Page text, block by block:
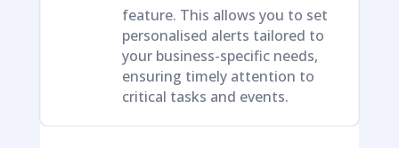
feature. This allows you to set
personalised alerts tailored to
your business-specific needs,
ensuring timely attention to
critical tasks and events.